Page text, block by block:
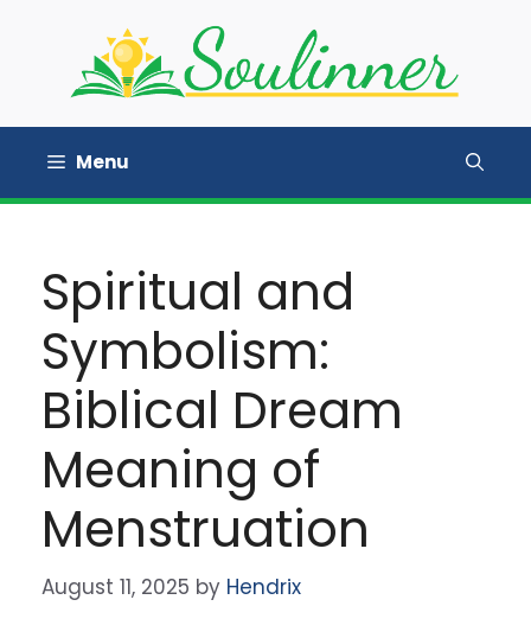
Menu
Spiritual and
Symbolism:
Biblical Dream
Meaning of
Menstruation
August 11, 2025 by Hendrix